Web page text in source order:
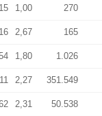
15 1,00 270
16 2,67 165
1,80 1.026
2,27 351.549
2,31 50.538